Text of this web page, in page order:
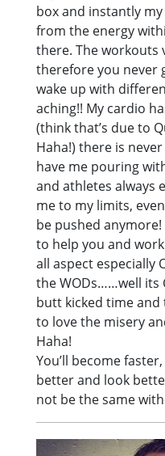
box and instantly
from the energy
there. The workouts
therefore you never
wake up with
aching!! My cardio
(think that’s due to
Haha!) there is
have me pouring
and athletes always
me to my limits,
be pushed
to help you and
all aspect especially
the WODs……well its
butt kicked time and
to love the misery
Haha!
You’ll become
better and look
not be the same